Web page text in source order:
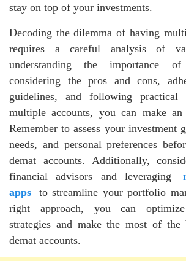
stay on top of your investments.
Decoding the dilemma of having
requires a careful analysis of
understanding the importance of
considering the pros and cons,
guidelines, and following practical
multiple accounts, you can make
Remember to assess your investment
needs, and personal preferences
demat accounts. Additionally,
financial advisors and leveraging
apps
to streamline your portfolio
right approach, you can
strategies and make the most of the
demat accounts.